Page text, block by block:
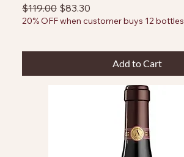
Regular Price
$119.00 Sale Price
$83.30
20% OFF when customer buys 12 bottles
Add to Cart